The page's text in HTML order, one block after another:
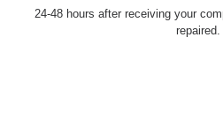
24-48 hours after receiving your
repaired.